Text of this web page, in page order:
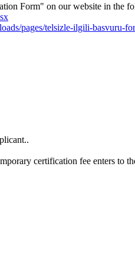
Form" on our website in the
pages/telsizle-ilgili-basvuru-
certification fee enters to